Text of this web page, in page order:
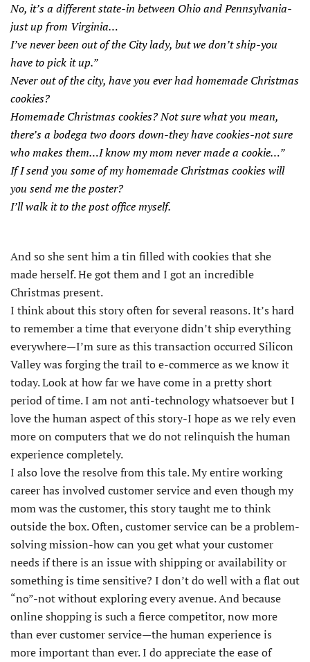
No, it’s a different state-in between Ohio and Pennsylvania-
just up from Virginia…
I’ve never been out of the City lady, but we don’t ship-you
have to pick it up.”
Never out of the city, have you ever had homemade Christmas
cookies?
Homemade Christmas cookies? Not sure what you mean,
there’s a bodega two doors down-they have cookies-not sure
who makes them…I know my mom never made a cookie…”
If I send you some of my homemade Christmas cookies will
you send me the poster?
I’ll walk it to the post office myself.
And so she sent him a tin filled with cookies that she
made herself. He got them and I got an incredible
Christmas present.
I think about this story often for several reasons. It’s hard
to remember a time that everyone didn’t ship everything
everywhere—I’m sure as this transaction occurred Silicon
Valley was forging the trail to e-commerce as we know it
today. Look at how far we have come in a pretty short
period of time. I am not anti-technology whatsoever but I
love the human aspect of this story-I hope as we rely even
more on computers that we do not relinquish the human
experience completely.
I also love the resolve from this tale. My entire working
career has involved customer service and even though my
mom was the customer, this story taught me to think
outside the box. Often, customer service can be a problem-
solving mission-how can you get what your customer
needs if there is an issue with shipping or availability or
something is time sensitive? I don’t do well with a flat out
“no”-not without exploring every avenue. And because
online shopping is such a fierce competitor, now more
than ever customer service—the human experience is
more important than ever. I do appreciate the ease of